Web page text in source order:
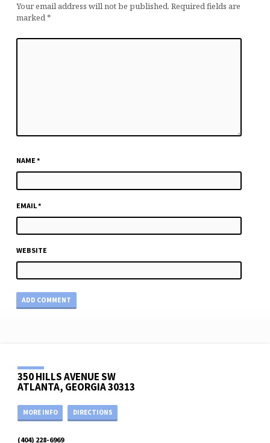
Your email address will not be published. Required fields are
marked*
NAME*
EMAIL*
WEBSITE
350 HILLS AVENUE SW
ATLANTA, GEORGIA 30313
MORE INFO DIRECTIONS
(404) 228-6969